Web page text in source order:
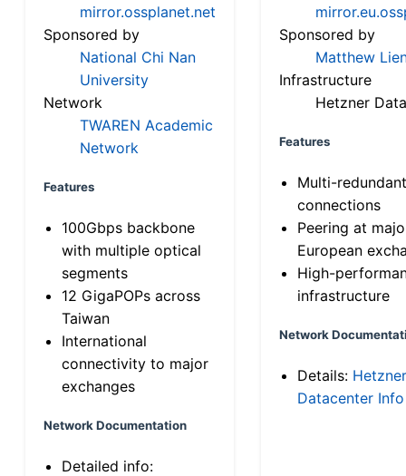
mirror.ossplanet.net
Sponsored by
National Chi Nan
University
Network
TWAREN Academic
Network
Features
100Gbps backbone
with multiple optical
segments
12 GigaPOPs across
Taiwan
International
connectivity to major
exchanges
Network Documentation
Detailed info:
Sponsored by
Matthew
Infrastructure
Hetzner
Features
Multi-
connections
Peering at
European
High-
infrastructure
Network
Details: Hetzner
Datacenter Info